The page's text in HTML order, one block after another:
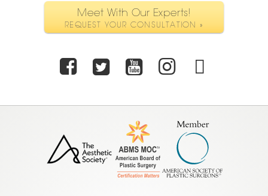
Meet With Our Experts!
REQUEST YOUR CONSULTATION »
Facebook
TwitterYoutube